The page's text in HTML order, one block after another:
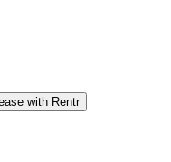
with Rentr